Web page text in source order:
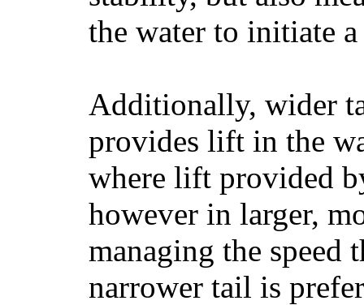
the water to initiate
Additionally, wider
provides lift in the
where lift provided
however in larger,
managing the speed
narrower tail is